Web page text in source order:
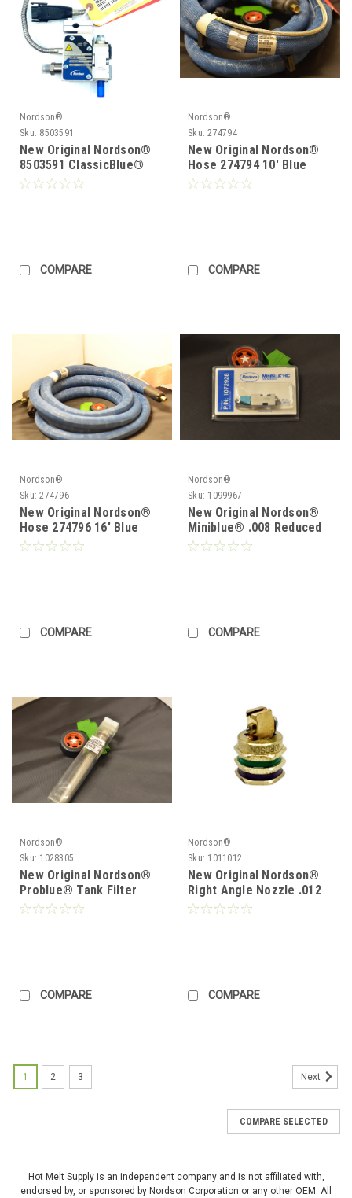
Nordson®
Sku: 8503591
New Original Nordson®
8503591 ClassicBlue®
Single Module Gun
COMPARE
Nordson®
Sku: 274794
New Original Nordson®
Hose 274794 10' Blue
Series Hose
COMPARE
Nordson®
Sku: 274796
New Original Nordson®
Hose 274796 16' Blue
Series Hose
COMPARE
Nordson®
Sku: 1099967
New Original Nordson®
Miniblue® .008 Reduced
Cavity Module 1072928 or
COMPARE
Nordson®
Sku: 1028305
New Original Nordson®
Problue® Tank Filter
1028305 Problue®
COMPARE
Nordson®
Sku: 1011012
New Original Nordson®
Right Angle Nozzle .012
1011012
COMPARE
1 2 3 Next
COMPARE SELECTED
Hot Melt Supply is an independent company and is not affiliated with,
endorsed by, or sponsored by Nordson Corporation or any other OEM. All